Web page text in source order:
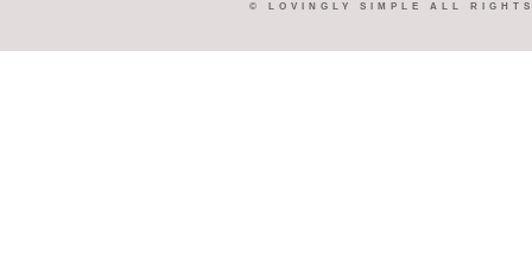
© LOVINGLY SIMPLE ALL